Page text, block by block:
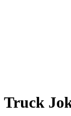
Truck